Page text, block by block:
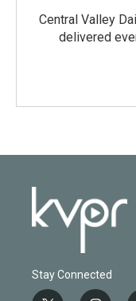
Central Valley
delivered
Stay Connected